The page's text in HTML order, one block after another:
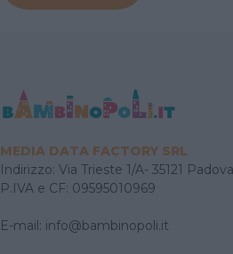
MEDIA DATA FACTORY SRL
Indirizzo: Via Trieste 1/A- 35121 Padova
P.IVA e CF: 09595010969
E-mail: info@bambinopoli.it